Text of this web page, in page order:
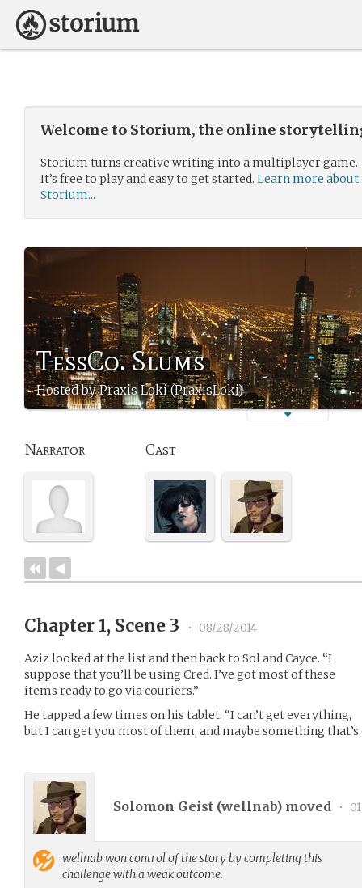
Welcome to Storium, the online
Storium turns creative writing into a multiplayer game.
It’s free to play and easy to get started. Learn more about
Storium...
TessCo. Slums
Hosted by Praxis Loki (PraxisLoki)
Narrator Cast
Chapter 1, Scene 3 • 08/28/2014
Aziz looked at the list and then back to Sol and Cayce. “I
suppose that you’ll be using Cred. I’ve got most of these
items ready to go via couriers.”
He tapped a few times on his tablet. “I can’t get everything,
but I can get you most of them, and maybe something
Solomon Geist (wellnab) moved •
wellnabwon control of the story by completing this
challenge with a weak outcome.